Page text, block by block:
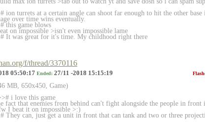
ion turrets at a certain angle can shoot far enough to hit the other base
over time wins eventually.
this game blows
on impossible >isn't even impossible lame
It was great for it's time. My childhood right there
f/thread/3370116
05:50:17 Ended: 27/11 -2018 15:15:19
MB, 650x450, Game)
i love this game
fact that enemies from behind can't fight alongside the people in
I beat it on impossible >:)
They can, just get a unit in front that can tank and two or three